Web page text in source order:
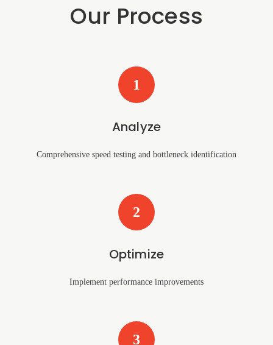
Our Process
1
Analyze
Comprehensive speed testing and bottleneck identification
2
Optimize
Implement performance improvements
3